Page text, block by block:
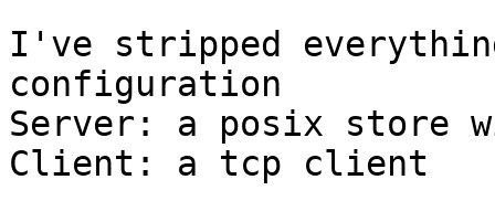
I've stripped
configuration
Server: a posix store
Client: a tcp client